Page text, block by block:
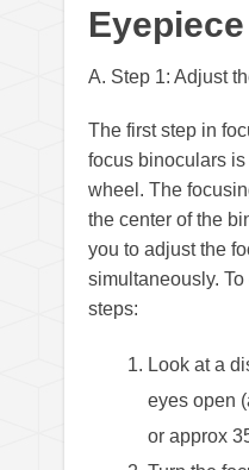
A. Step 1: Adjust
The first step in
focus binoculars
wheel. The
the center of the
you to adjust the
simultaneously.
steps:
Look at a
eyes open
or approx